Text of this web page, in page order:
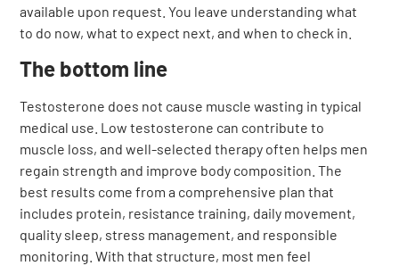
available upon request. You leave understanding what
to do now, what to expect next, and when to check in.
The bottom line
Testosterone does not cause muscle wasting in typical
medical use. Low testosterone can contribute to
muscle loss, and well-selected therapy often helps men
regain strength and improve body composition. The
best results come from a comprehensive plan that
includes protein, resistance training, daily movement,
quality sleep, stress management, and responsible
monitoring. With that structure, most men feel